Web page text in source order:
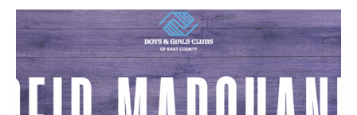
CHECKING
IT
TWICE